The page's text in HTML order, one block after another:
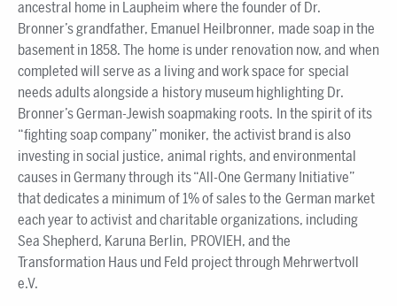
ancestral home in Laupheim where the founder of Dr.
Bronner’s grandfather, Emanuel Heilbronner, made soap in the
basement in 1858. The home is under renovation now, and when
completed will serve as a living and work space for special
needs adults alongside a history museum highlighting Dr.
Bronner’s German-Jewish soapmaking roots. In the spirit of its
“fighting soap company” moniker, the activist brand is also
investing in social justice, animal rights, and environmental
causes in Germany through its “All-One Germany Initiative”
that dedicates a minimum of 1% of sales to the German market
each year to activist and charitable organizations, including
Sea Shepherd, Karuna Berlin, PROVIEH, and the
Transformation Haus und Feld project through Mehrwertvoll
e.V.